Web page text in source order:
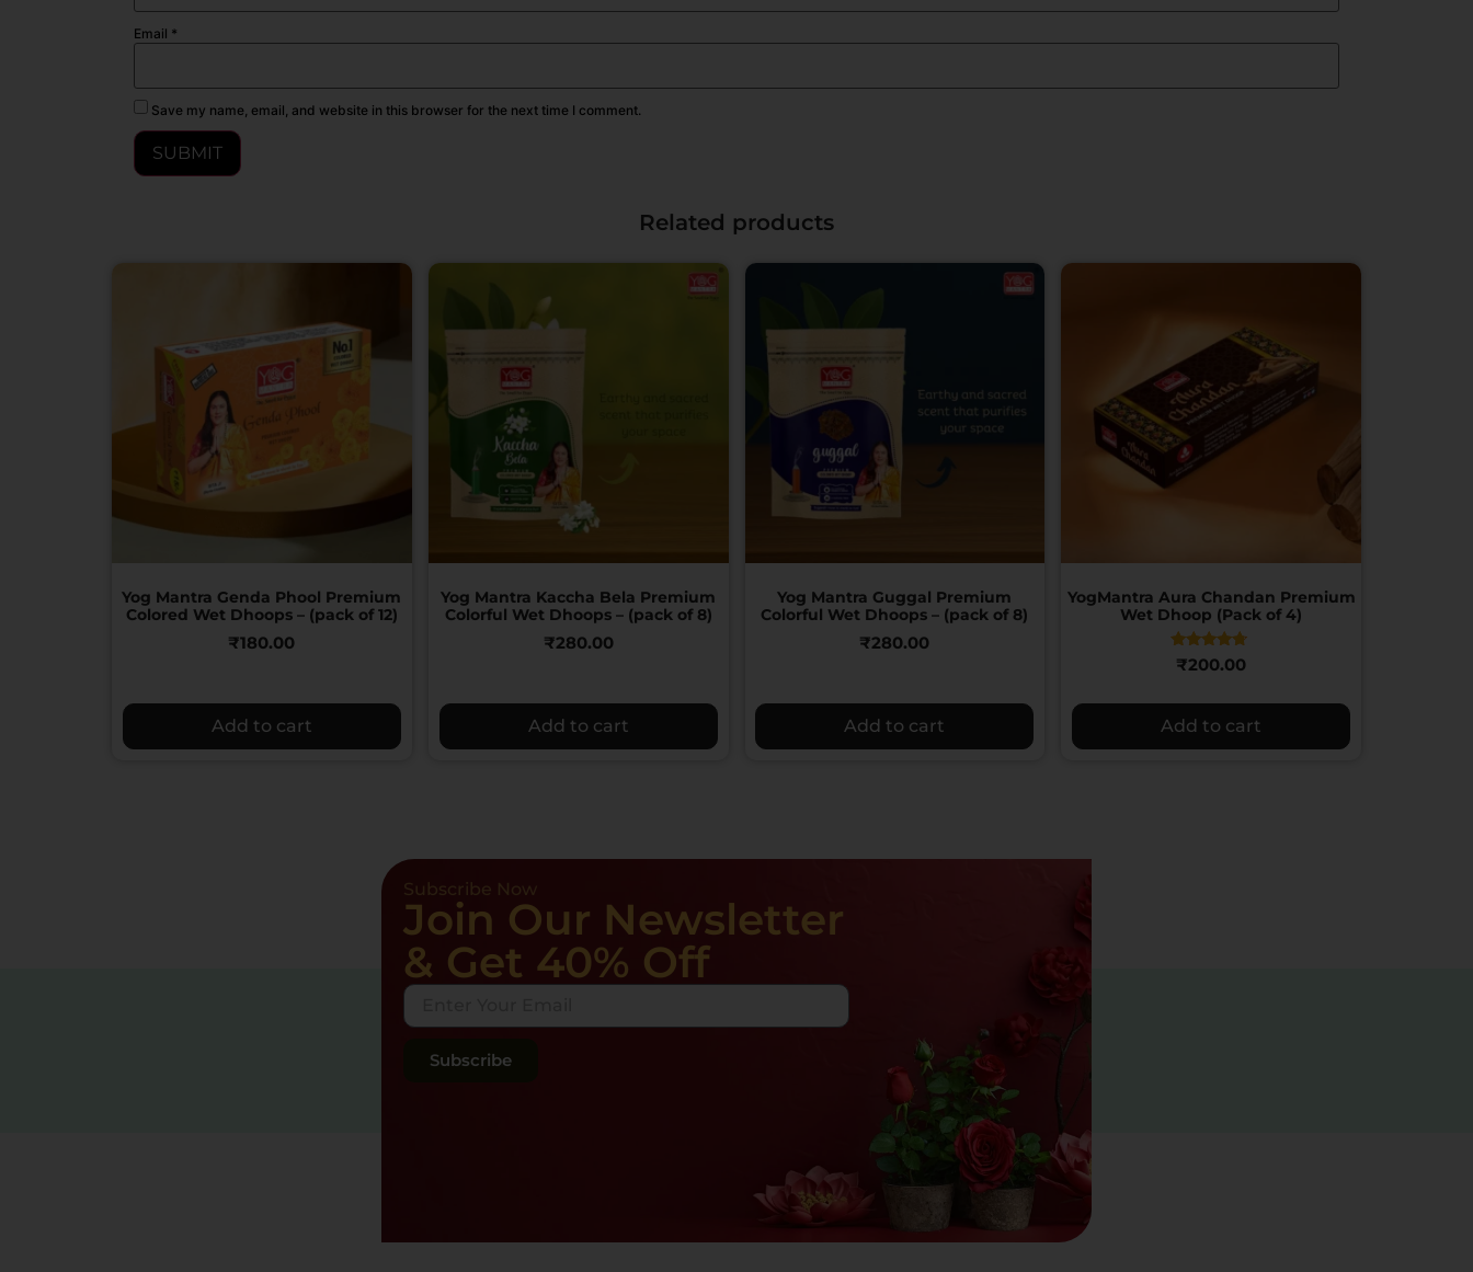
Email *
Save my name, email, and website in this browser for the next time I comment.
Related products
Yog Mantra Genda Phool Premium
Colored Wet Dhoops – (pack of 12)
₹180.00
Add to cart
Yog Mantra Kaccha Bela Premium
Colorful Wet Dhoops – (pack of 8)
₹280.00
Add to cart
Yog Mantra Guggal Premium
Colorful Wet Dhoops – (pack of 8)
₹280.00
Add to cart
YogMantra Aura Chandan Premium
Wet Dhoop (Pack of 4)
Rated
4.50
₹200.00
Add to cart
Subscribe Now
Join Our Newsletter
& Get 40% Off
Subscribe